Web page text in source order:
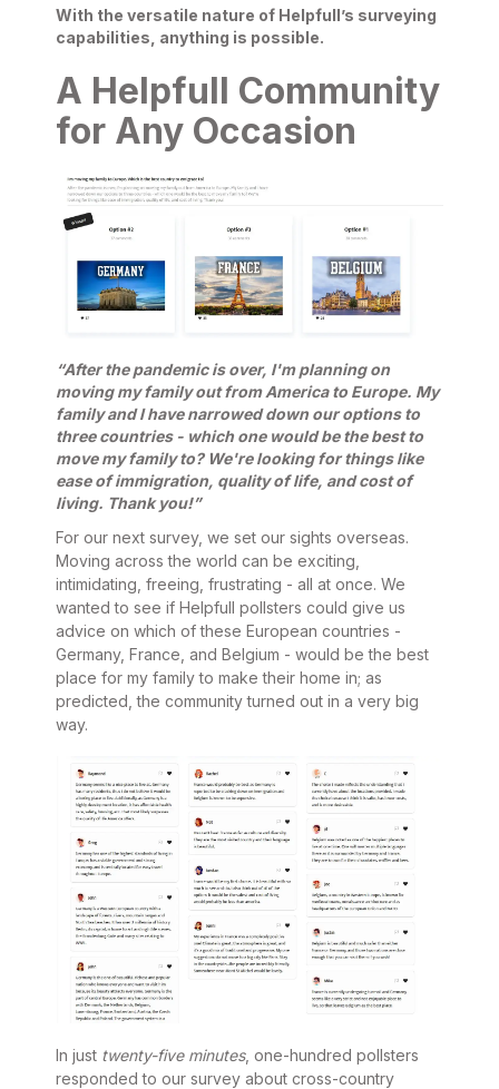
With the versatile nature of Helpfull’s surveying
capabilities, anything is possible.
A Helpfull Community
for Any Occasion
“After the pandemic is over, I'm planning on
moving my family out from America to Europe. My
family and I have narrowed down our options to
three countries - which one would be the best to
move my family to? We're looking for things like
ease of immigration, quality of life, and cost of
living. Thank you!”
For our next survey, we set our sights overseas.
Moving across the world can be exciting,
intimidating, freeing, frustrating - all at once. We
wanted to see if Helpfull pollsters could give us
advice on which of these European countries -
Germany, France, and Belgium - would be the best
place for my family to make their home in; as
predicted, the community turned out in a very big
way.
In just twenty-five minutes, one-hundred pollsters
responded to our survey about cross-country